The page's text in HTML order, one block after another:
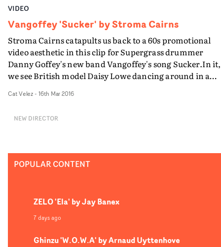
VIDEO
Vangoffey 'Sucker' by Stroma Cairns
Stroma Cairns catapults us back to a 60s promotional
video aesthetic in this clip for Supergrass drummer
Danny Goffey's new band Vangoffey's song Sucker.In it,
we see British model Daisy Lowe dancing around in a
her house. In a bid to impress her, they walk around,
dance to.
Cat Velez- 16th Mar 2016
NEW DIRECTOR
POPULAR CONTENT
ZELO 'Ela' by Jay Banex
7 days ago
Ghinzu 'W.O.W.A' by Arnaud Uyttenhove